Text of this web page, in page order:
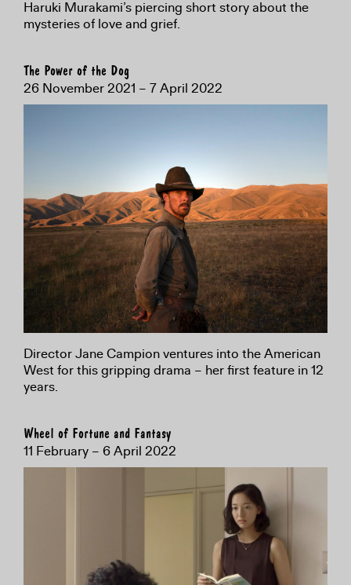
Haruki Murakami’s piercing short story about the
mysteries of love and grief.
The Power of the Dog
26 November 2021 – 7 April 2022
Director Jane Campion ventures into the American
West for this gripping drama – her first feature in 12
years.
Wheel of Fortune and Fantasy
11 February – 6 April 2022